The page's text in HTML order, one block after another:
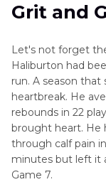
Grit and
Let's not forget
Haliburton had
run. A season
heartbreak. He
rebounds in 22
brought heart. He
through calf pain
minutes but left it
Game 7.